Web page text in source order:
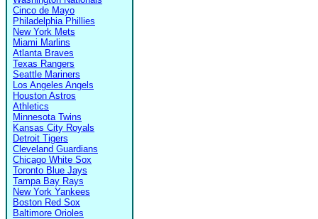
Cinco de Mayo
Philadelphia Phillies
New York Mets
Miami Marlins
Atlanta Braves
Texas Rangers
Seattle Mariners
Los Angeles Angels
Houston Astros
Athletics
Minnesota Twins
Kansas City Royals
Detroit Tigers
Cleveland Guardians
Chicago White Sox
Toronto Blue Jays
Tampa Bay Rays
New York Yankees
Boston Red Sox
Baltimore Orioles